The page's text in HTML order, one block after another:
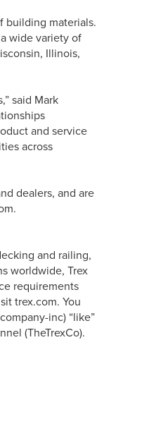
building materials.
wide variety of
Illinois,
said Mark
and service
across
dealers, and are
and railing,
worldwide, Trex
requirements
trex.com. You
inc) “like”
(TheTrexCo).